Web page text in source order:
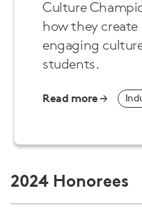
Culture
how they create
engaging
students.
Read more
2024 Honorees